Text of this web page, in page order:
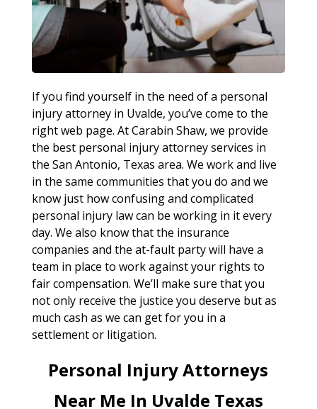
If you find yourself in the need of a personal
injury attorney in Uvalde, you’ve come to the
right web page. At Carabin Shaw, we provide
the best personal injury attorney services in
the San Antonio, Texas area. We work and live
in the same communities that you do and we
know just how confusing and complicated
personal injury law can be working in it every
day. We also know that the insurance
companies and the at-fault party will have a
team in place to work against your rights to
fair compensation. We’ll make sure that you
not only receive the justice you deserve but as
much cash as we can get for you in a
settlement or litigation.
Personal Injury Attorneys
Near Me In Uvalde Texas